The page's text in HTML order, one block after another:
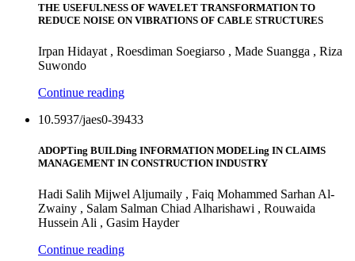
THE USEFULNESS OF WAVELET TRANSFORMATION TO
REDUCE NOISE ON VIBRATIONS OF CABLE STRUCTURES
Irpan Hidayat , Roesdiman Soegiarso , Made Suangga , Riza
Suwondo
Continue reading
10.5937/jaes0-39433
ADOPTing BUILDing INFORMATION MODELing IN CLAIMS
MANAGEMENT IN CONSTRUCTION INDUSTRY
Hadi Salih Mijwel Aljumaily , Faiq Mohammed Sarhan Al-
Zwainy , Salam Salman Chiad Alharishawi , Rouwaida
Hussein Ali , Gasim Hayder
Continue reading